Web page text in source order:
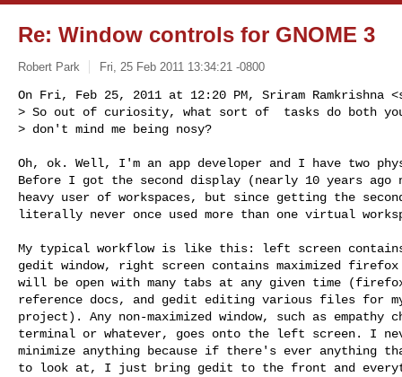
Re: Window controls for GNOME 3
Robert Park Fri, 25 Feb 2011 13:34:21 -0800
On Fri, Feb 25, 2011 at 12:20 PM, Sriram Ramkrishna <
> So out of curiosity, what sort of  tasks do both
> don't mind me being nosy?
Oh, ok. Well, I'm an app developer and I have two
Before I got the second display (nearly 10 years ago
heavy user of workspaces, but since getting the
literally never once used more than one virtual
My typical workflow is like this: left screen contains
gedit window, right screen contains maximized firefox
will be open with many tabs at any given time
reference docs, and gedit editing various files for
project). Any non-maximized window, such as empathy
terminal or whatever, goes onto the left screen. I
minimize anything because if there's ever anything
to look at, I just bring gedit to the front and